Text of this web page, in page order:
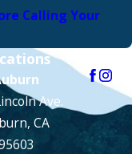
Calling Your
Ave.
CA
Follow Us